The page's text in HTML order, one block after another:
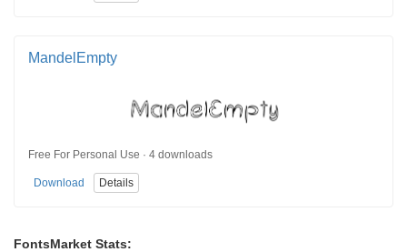
MandelEmpty
Free For Personal Use · 4 downloads
Download Details
FontsMarket Stats: